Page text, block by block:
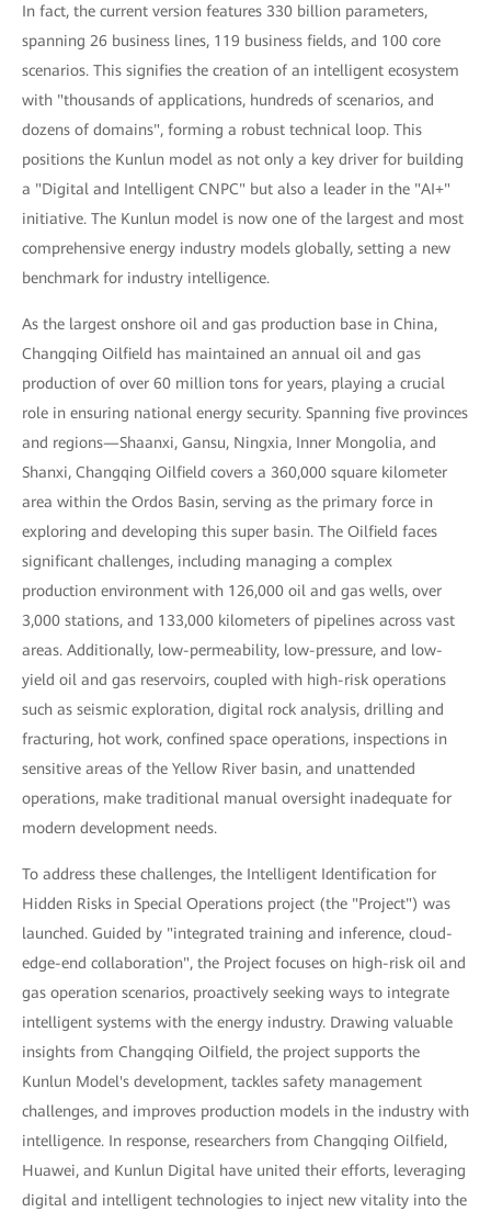
In fact, the current version features 330 billion parameters,
spanning 26 business lines, 119 business fields, and 100 core
scenarios. This signifies the creation of an intelligent ecosystem
with "thousands of applications, hundreds of scenarios, and
dozens of domains", forming a robust technical loop. This
positions the Kunlun model as not only a key driver for building
a "Digital and Intelligent CNPC" but also a leader in the "AI+"
initiative. The Kunlun model is now one of the largest and most
comprehensive energy industry models globally, setting a new
benchmark for industry intelligence.
As the largest onshore oil and gas production base in China,
Changqing Oilfield has maintained an annual oil and gas
production of over 60 million tons for years, playing a crucial
role in ensuring national energy security. Spanning five provinces
and regions—Shaanxi, Gansu, Ningxia, Inner Mongolia, and
Shanxi, Changqing Oilfield covers a 360,000 square kilometer
area within the Ordos Basin, serving as the primary force in
exploring and developing this super basin. The Oilfield faces
significant challenges, including managing a complex
production environment with 126,000 oil and gas wells, over
3,000 stations, and 133,000 kilometers of pipelines across vast
areas. Additionally, low-permeability, low-pressure, and low-
yield oil and gas reservoirs, coupled with high-risk operations
such as seismic exploration, digital rock analysis, drilling and
fracturing, hot work, confined space operations, inspections in
sensitive areas of the Yellow River basin, and unattended
operations, make traditional manual oversight inadequate for
modern development needs.
To address these challenges, the Intelligent Identification for
Hidden Risks in Special Operations project (the "Project") was
launched. Guided by "integrated training and inference, cloud-
edge-end collaboration", the Project focuses on high-risk oil and
gas operation scenarios, proactively seeking ways to integrate
intelligent systems with the energy industry. Drawing valuable
insights from Changqing Oilfield, the project supports the
Kunlun Model's development, tackles safety management
challenges, and improves production models in the industry with
intelligence. In response, researchers from Changqing Oilfield,
Huawei, and Kunlun Digital have united their efforts, leveraging
digital and intelligent technologies to inject new vitality into the